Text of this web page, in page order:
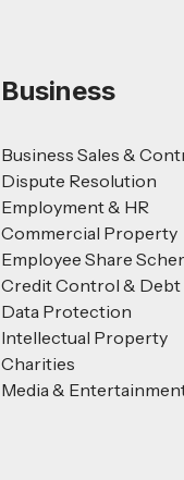
Business
Business Sales &
Dispute Resolution
Employment & HR
Commercial Property
Employee Share
Credit Control & Debt
Data Protection
Intellectual Property
Charities
Media &